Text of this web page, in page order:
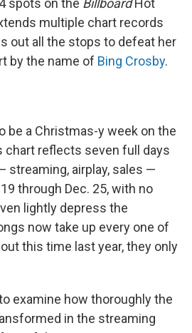
spots on the BillboardHot
multiple chart records
out all the stops to defeat her
by the name of Bing Crosby.
be a Christmas-y week on the
chart reflects seven full days
streaming, airplay, sales —
through Dec. 25, with no
lightly depress the
now take up every one of
this time last year, they only
examine how thoroughly the
in the streaming